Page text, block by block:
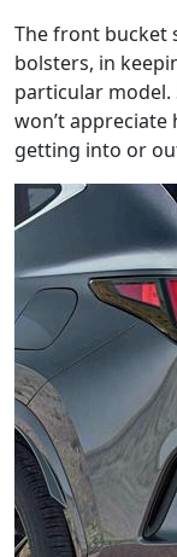
The front bucket
bolsters, in
particular model.
won’t
getting into or